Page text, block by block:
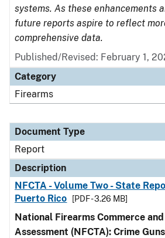
systems. As these enhancements
future reports aspire to reflect
comprehensive data.
Published/Revised: February 1,
Category
Firearms
Document Type
Report
Description
NFCTA - Volume Two - State
Puerto Rico
[PDF - 3.26 MB]
National Firearms Commerce
Assessment (NFCTA): Crime